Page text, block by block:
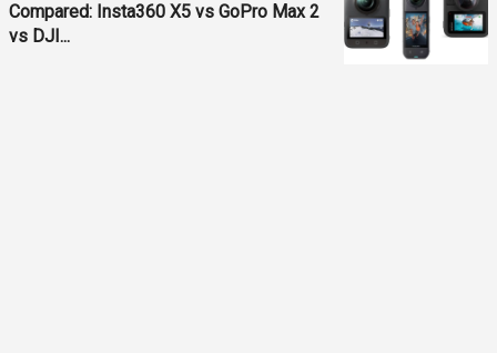
Compared: Insta360 X5 vs GoPro Max 2
vs DJI...